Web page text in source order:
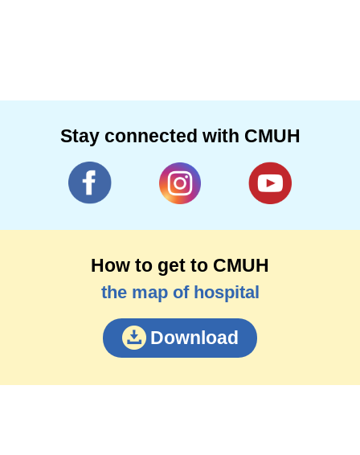
Stay connected with CMUH
How to get to CMUH
the map of hospital
Download